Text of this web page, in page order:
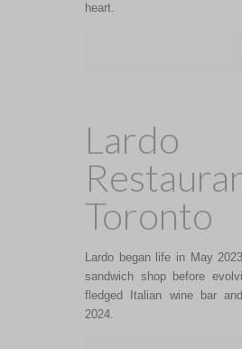
heart.
Lardo
Toronto
Lardo began life in May
sandwich shop before
fledged Italian wine bar
2024.